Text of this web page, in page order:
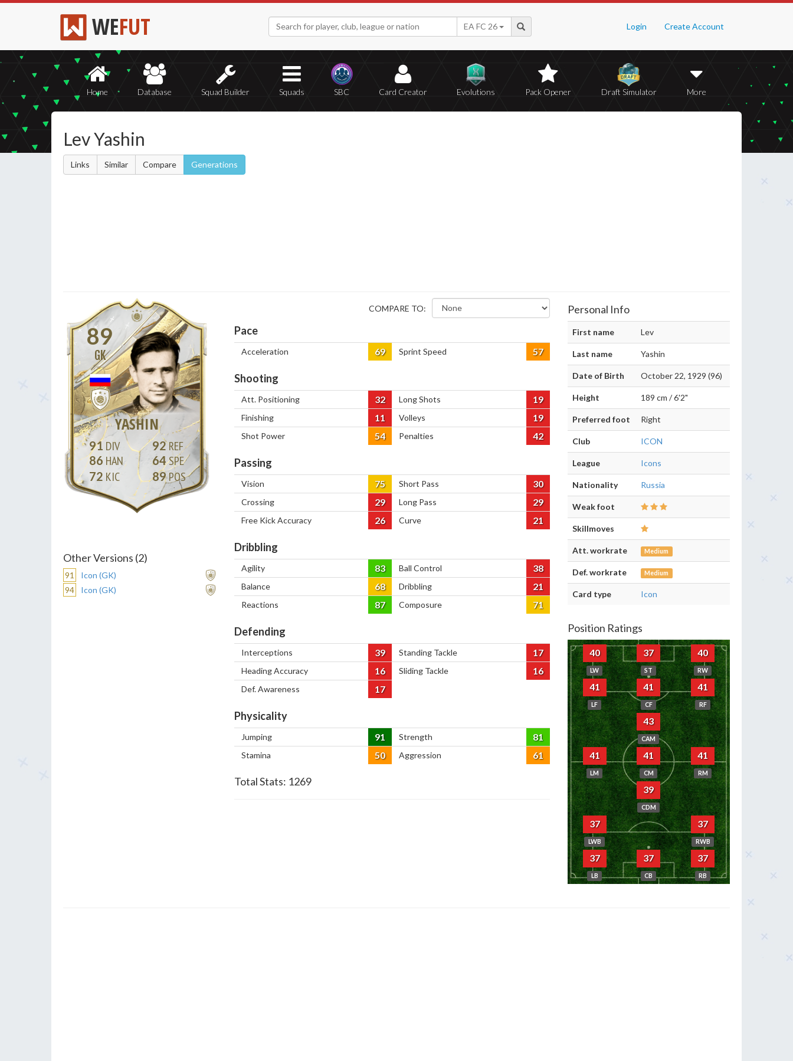
WEFUT Login Create Account
EA FC 26
Home Database Squad Builder Squads SBC Card Creator Evolutions Pack Opener Draft Simulator More
Lev Yashin
Links Similar Compare Generations
89
GK
YASHIN
91
86
72
92
64
89
Other Versions (2)
91
Icon (GK)
94
Icon (GK)
COMPARE TO:
Pace
Acceleration 69 Sprint Speed 57
Shooting
Att. Positioning 32 Long Shots 19
Finishing 11 Volleys 19
Shot Power 54 Penalties 42
Passing
Vision 75 Short Pass 30
Crossing 29 Long Pass 29
Free Kick Accuracy 26 Curve 21
Dribbling
Agility 83 Ball Control 38
Balance 68 Dribbling 21
Reactions 87 Composure 71
Defending
Interceptions 39 Standing Tackle 17
Heading Accuracy 16 Sliding Tackle 16
Def. Awareness 17
Physicality
Jumping 91 Strength 81
Stamina 50 Aggression 61
Total Stats: 1269
Personal Info
First name Lev
Last name Yashin
Date of Birth October 22, 1929 (96)
Height 189 cm / 6'2"
Preferred foot Right
Club ICON
League Icons
Nationality Russia
Weak foot
Skillmoves
Att. workrate Medium
Def. workrate Medium
Card type Icon
Position Ratings
40
LW
37
ST
40
RW
41
LF
41
CF
41
RF
43
CAM
41
LM
41
CM
41
RM
39
CDM
37
LWB
37
RWB
37
LB
37
CB
37
RB